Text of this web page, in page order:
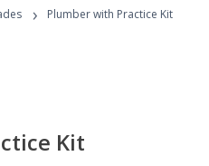
› Plumber with Practice Kit
Kit